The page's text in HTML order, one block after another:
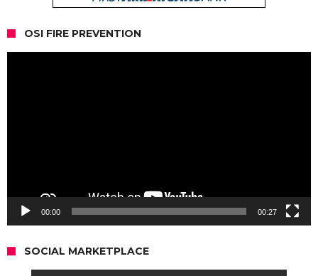
OSI FIRE PREVENTION
00:00 00:27
SOCIAL MARKETPLACE